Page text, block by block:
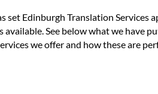
set Edinburgh Translation
available. See below what we have
we offer and how these are